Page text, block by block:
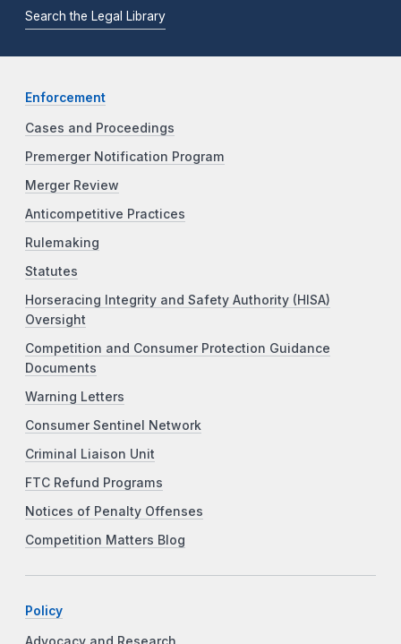
Search the Legal Library
Enforcement
Cases and Proceedings
Premerger Notification Program
Merger Review
Anticompetitive Practices
Rulemaking
Statutes
Horseracing Integrity and Safety Authority (HISA)
Oversight
Competition and Consumer Protection Guidance
Documents
Warning Letters
Consumer Sentinel Network
Criminal Liaison Unit
FTC Refund Programs
Notices of Penalty Offenses
Competition Matters Blog
Policy